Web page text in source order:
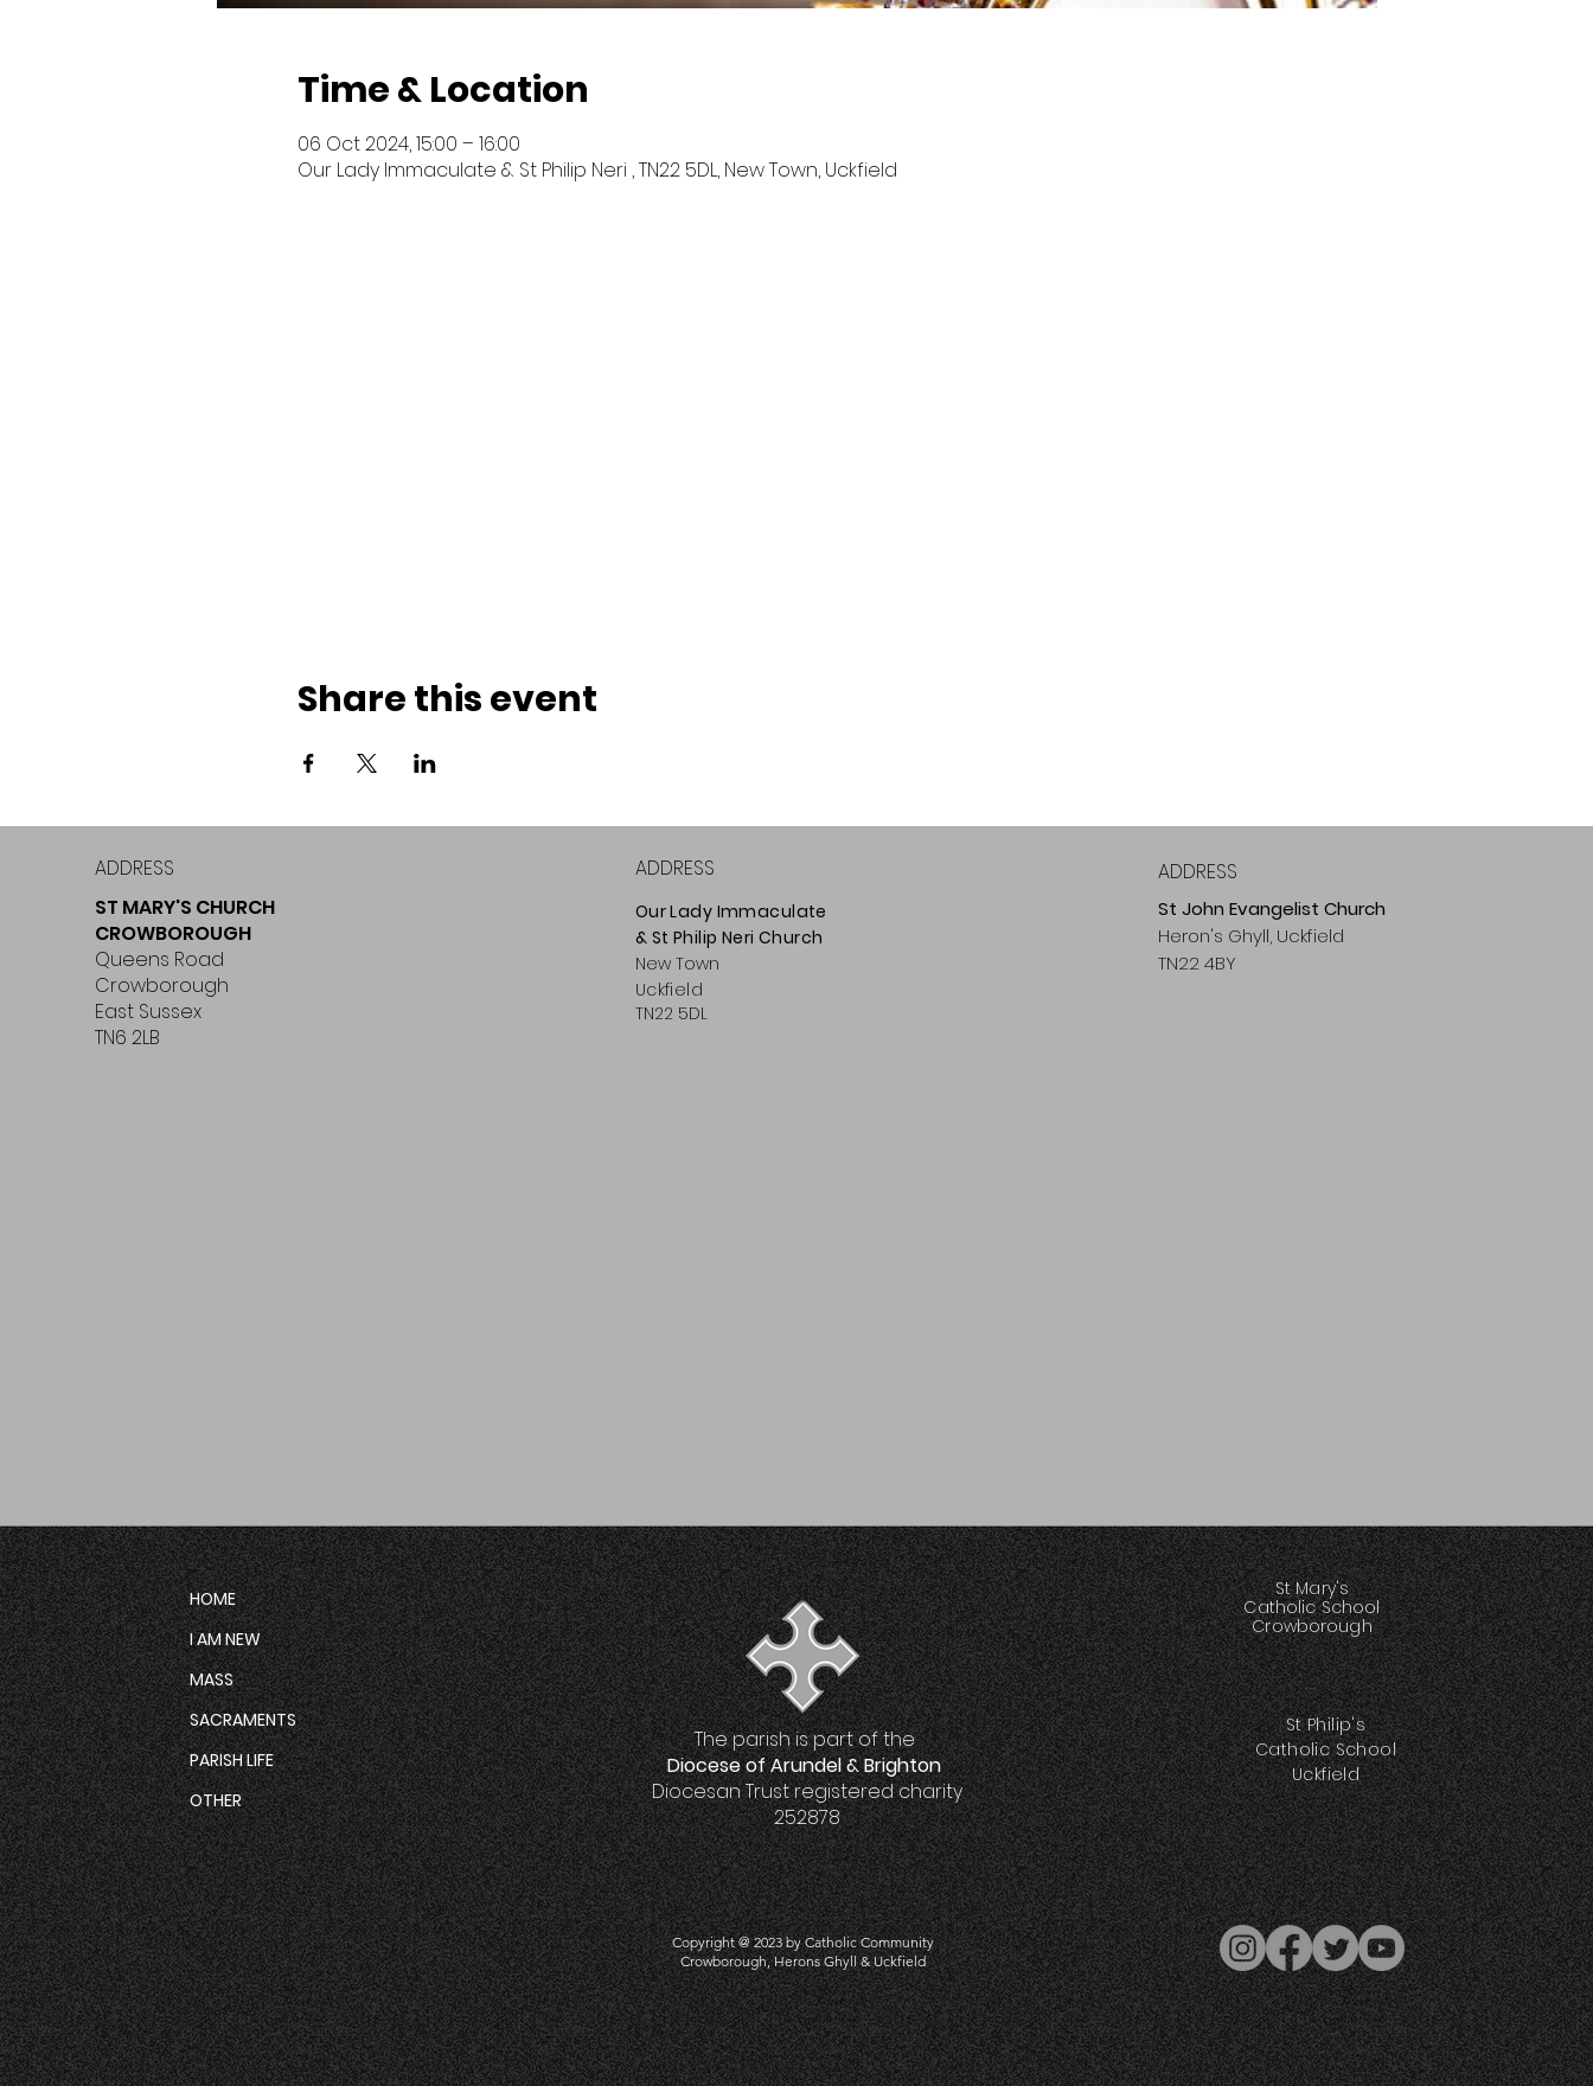
Time & Location
06 Oct 2024, 15:00 – 16:00
Our Lady Immaculate & St Philip Neri , TN22 5DL, New Town, Uckfield
Share this event
ADDRESS
ST MARY'S CHURCH
CROWBOROUGH
Queens Road
Crowborough
East Sussex
TN6 2LB
ADDRESS
Our Lady Immaculate
& St Philip Neri Church
New Town
Uckfield
TN22 5DL
ADDRESS
St John Evangelist Church
Heron's Ghyll, Uckfield
TN22 4BY
HOME
I AM NEW
MASS
SACRAMENTS
PARISH LIFE
OTHER
The parish is part of the
Diocese of Arundel & Brighton
Diocesan Trust registered charity
252878
Copyright @ 2023 by Catholic Community
Crowborough, Herons Ghyll & Uckfield
St Mary's
Catholic School
Crowborough
St Philip's
Catholic School
Uckfield